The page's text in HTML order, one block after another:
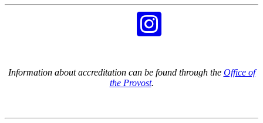
Information about accreditation can be found through the Office of
the Provost.